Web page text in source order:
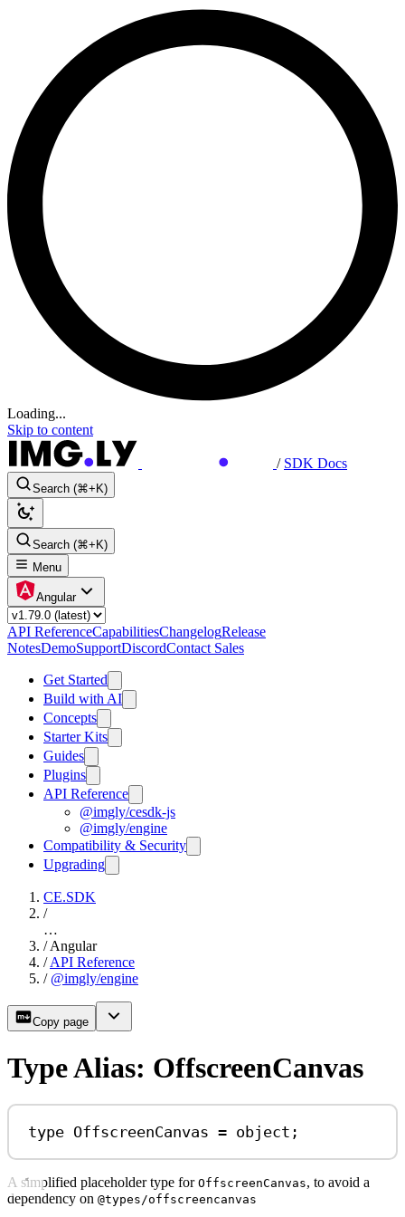
Loading...
Skip to content
/ SDK Docs
Search (⌘+K)
Search (⌘+K)
Menu
Angular
API ReferenceCapabilitiesChangelogRelease
NotesDemoSupportDiscordContact Sales
Get Started
Build with AI
Concepts
Starter Kits
Guides
Plugins
API Reference
@imgly/cesdk-js
@imgly/engine
Compatibility & Security
Upgrading
CE.SDK
/
…
/ Angular
/ API Reference
/ @imgly/engine
Copy page
Type Alias: OffscreenCanvas
type OffscreenCanvas = object ;
A simplified placeholder type for OffscreenCanvas, to avoid a
dependency on @types/offscreencanvas